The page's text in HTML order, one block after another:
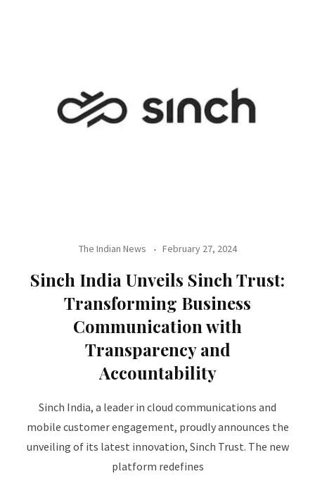
The Indian News February 27, 2024
Sinch India Unveils Sinch Trust:
Transforming Business
Communication with
Transparency and
Accountability
Sinch India, a leader in cloud communications and
mobile customer engagement, proudly announces the
unveiling of its latest innovation, Sinch Trust. The new
platform redefines